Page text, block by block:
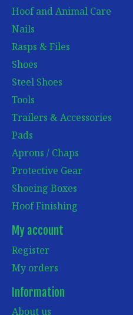
Hoof and Animal Care
Nails
Rasps & Files
Shoes
Steel Shoes
Tools
Trailers & Accessories
Pads
Aprons / Chaps
Protective Gear
Shoeing Boxes
Hoof Finishing
My account
Register
My orders
Information
About us